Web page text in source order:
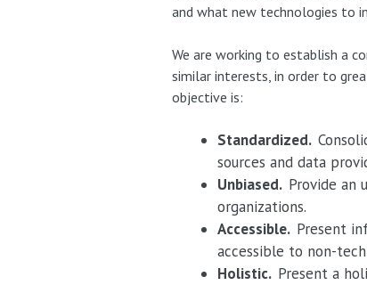
and what new technologies to
We are working to establish a
similar interests, in order to
objective is:
Standardized.
sources and data
Unbiased. Provide an
organizations.
Accessible. Present
accessible to non-
Holistic. Present a